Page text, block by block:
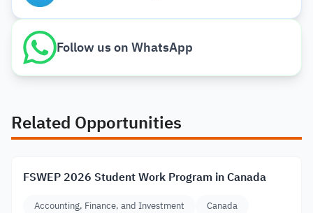
Follow us on WhatsApp
Related Opportunities
FSWEP 2026 Student Work Program in Canada
Accounting, Finance, and Investment Canada